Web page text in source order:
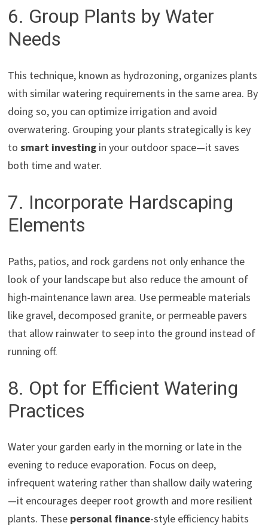
6. Group Plants by Water
Needs
This technique, known as hydrozoning, organizes plants
with similar watering requirements in the same area. By
doing so, you can optimize irrigation and avoid
overwatering. Grouping your plants strategically is key
tosmart investing in your outdoor space—it saves
both time and water.
7. Incorporate Hardscaping
Elements
Paths, patios, and rock gardens not only enhance the
look of your landscape but also reduce the amount of
high-maintenance lawn area. Use permeable materials
like gravel, decomposed granite, or permeable pavers
that allow rainwater to seep into the ground instead of
running off.
8. Opt for Efficient Watering
Practices
Water your garden early in the morning or late in the
evening to reduce evaporation. Focus on deep,
infrequent watering rather than shallow daily watering
—it encourages deeper root growth and more resilient
plants. These personal finance-style efficiency habits